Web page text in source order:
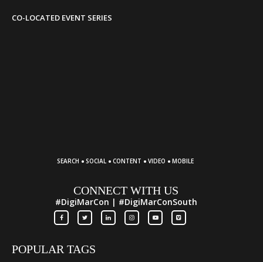
CO-LOCATED EVENT SERIES
SEARCH · SOCIAL · CONTENT · VIDEO · MOBILE
CONNECT WITH US
#DigiMarCon | #DigiMarConSouth
POPULAR TAGS